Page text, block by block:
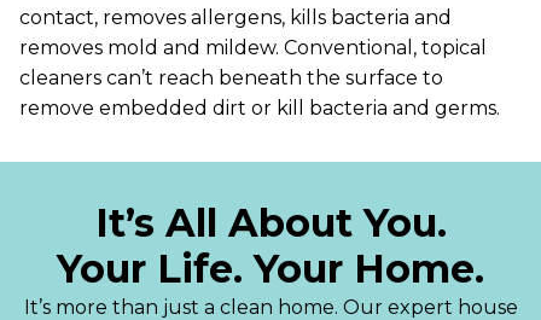
contact, removes allergens, kills bacteria and
removes mold and mildew. Conventional, topical
cleaners can’t reach beneath the surface to
remove embedded dirt or kill bacteria and germs.
It’s All About You.
Your Life. Your Home.
It’s more than just a clean home. Our expert house